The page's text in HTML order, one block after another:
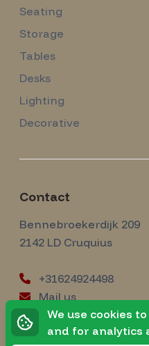
Seating
Storage
Tables
Desks
Lighting
Decorative
Contact
Amsterdam Modernism
Bennebroekerdijk 209
2142 LD Cruquius
+31624924498
Mail us
instagram
Instagram
We use cookies
and for analytics